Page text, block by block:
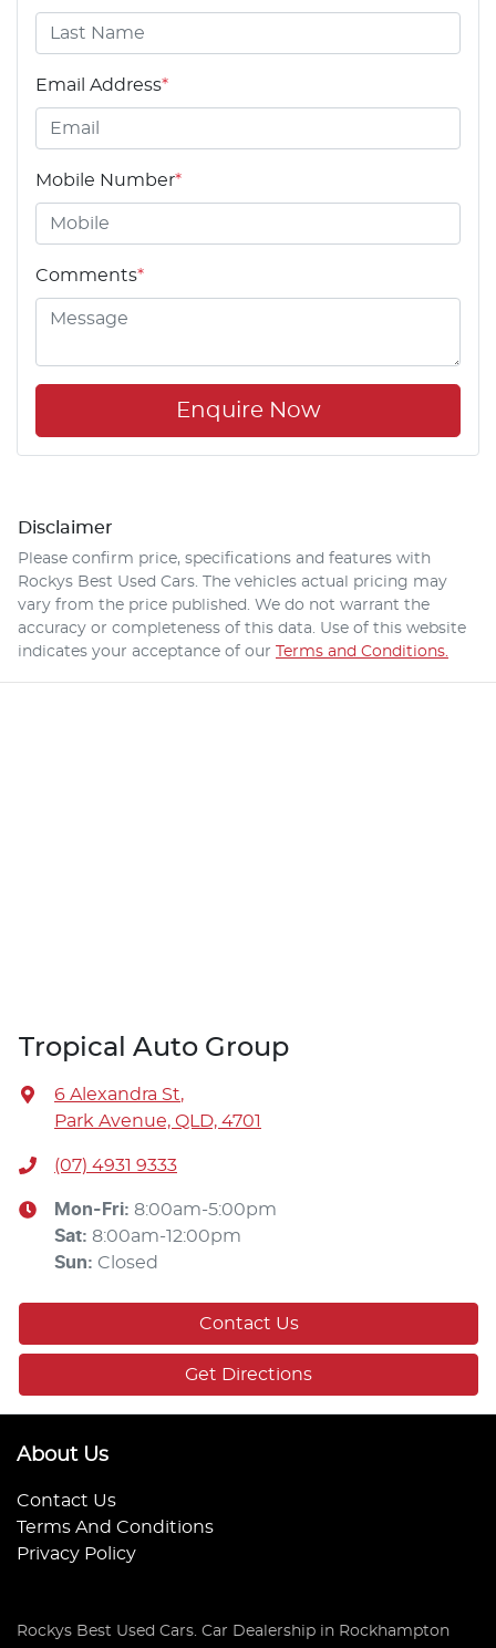
Email Address*
Mobile Number*
Comments*
Enquire Now
Disclaimer
Please confirm price, specifications and features with
Rockys Best Used Cars. The vehicles actual pricing may
vary from the price published. We do not warrant the
accuracy or completeness of this data. Use of this website
indicates your acceptance of our Terms and Conditions.
Tropical Auto Group
6 Alexandra St,
Park Avenue, QLD, 4701
(07) 4931 9333
Mon-Fri: 8:00am-5:00pm
Sat: 8:00am-12:00pm
Sun: Closed
Contact Us
Get Directions
About Us
Contact Us
Terms And Conditions
Privacy Policy
Rockys Best Used Cars. Car Dealership in Rockhampton